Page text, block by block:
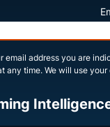
email address you are
any time. We will use